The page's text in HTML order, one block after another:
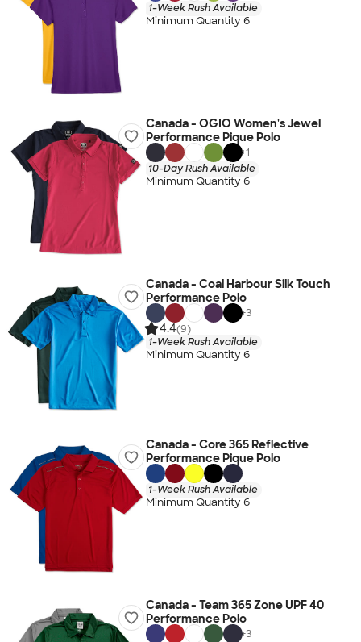
1-Week Rush Available
Minimum Quantity 6
Canada - OGIO Women's Jewel
Performance Pique Polo
+1
10-Day Rush Available
Minimum Quantity 6
Canada - Coal Harbour Silk Touch
Performance Polo
+3
4.4(9)
1-Week Rush Available
Minimum Quantity 6
Canada - Core 365 Reflective
Performance Pique Polo
1-Week Rush Available
Minimum Quantity 6
Canada - Team 365 Zone UPF 40
Performance Polo
+3